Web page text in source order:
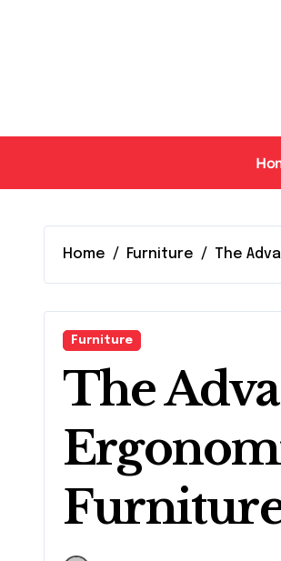
Home Furniture The
Furniture
The